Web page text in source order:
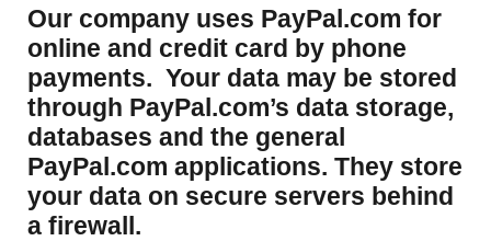
Our company uses PayPal.com for
online and credit card by phone
payments. Your data may be stored
through PayPal.com’s data storage,
databases and the general
PayPal.com applications. They store
your data on secure servers behind
a firewall.